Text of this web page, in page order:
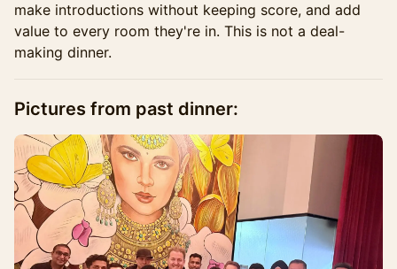
make introductions without keeping score, and add
value to every room they're in. This is not a deal-
making dinner.
​Pictures from past dinner: